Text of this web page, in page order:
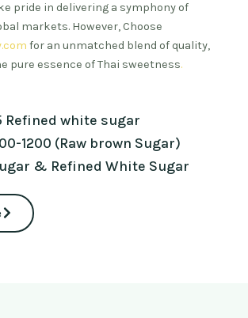
pride in delivering a symphony of
markets. However, Choose
for an unmatched blend of quality,
pure essence of Thai sweetness.
Refined white sugar
1200 (Raw brown Sugar)
& Refined White Sugar